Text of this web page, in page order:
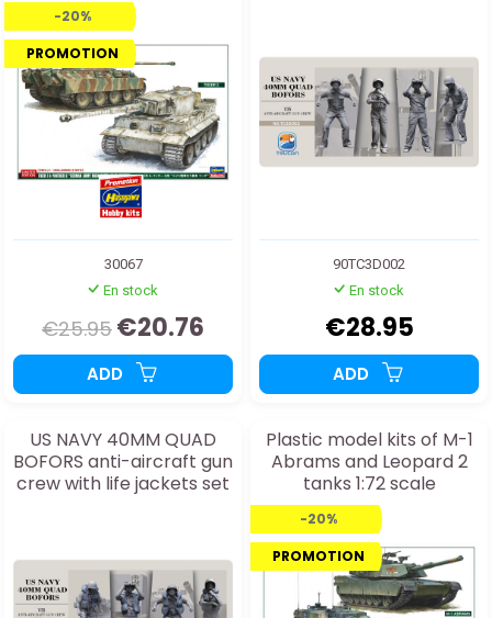
-20%
PROMOTION
30067
En stock
€25.95 €20.76
ADD
90TC3D002
En stock
€28.95
ADD
US NAVY 40MM QUAD
BOFORS anti-aircraft gun
crew with life jackets set
Plastic model kits of M-1
Abrams and Leopard 2
tanks 1:72 scale
-20%
PROMOTION